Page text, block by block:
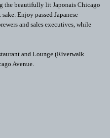
the beautifully lit Japonais Chicago
Enjoy passed Japanese
and sales executives, while
and Lounge (Riverwalk
Avenue.